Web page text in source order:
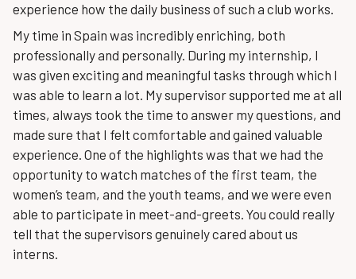
experience how the daily business of such a club works.
My time in Spain was incredibly enriching, both
professionally and personally. During my internship, I
was given exciting and meaningful tasks through which I
was able to learn a lot. My supervisor supported me at all
times, always took the time to answer my questions, and
made sure that I felt comfortable and gained valuable
experience. One of the highlights was that we had the
opportunity to watch matches of the first team, the
women’s team, and the youth teams, and we were even
able to participate in meet-and-greets. You could really
tell that the supervisors genuinely cared about us
interns.